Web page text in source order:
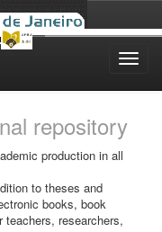
repository
production in all
to theses and
books, book
teachers, researchers,